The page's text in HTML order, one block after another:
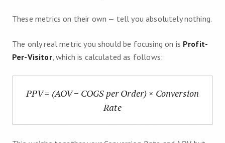
These metrics on their own — tell you absolutely nothing.
The only real metric you should be focusing on is Profit-
Per-Visitor, which is calculated as follows:
PPV = (AOV − COGS per Order) × Conversion
Rate